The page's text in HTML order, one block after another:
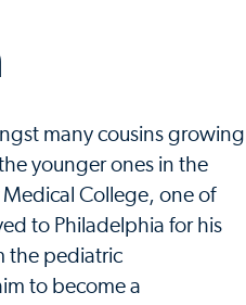
many cousins growing
younger ones in the
College, one of
to Philadelphia for his
the pediatric
to become a